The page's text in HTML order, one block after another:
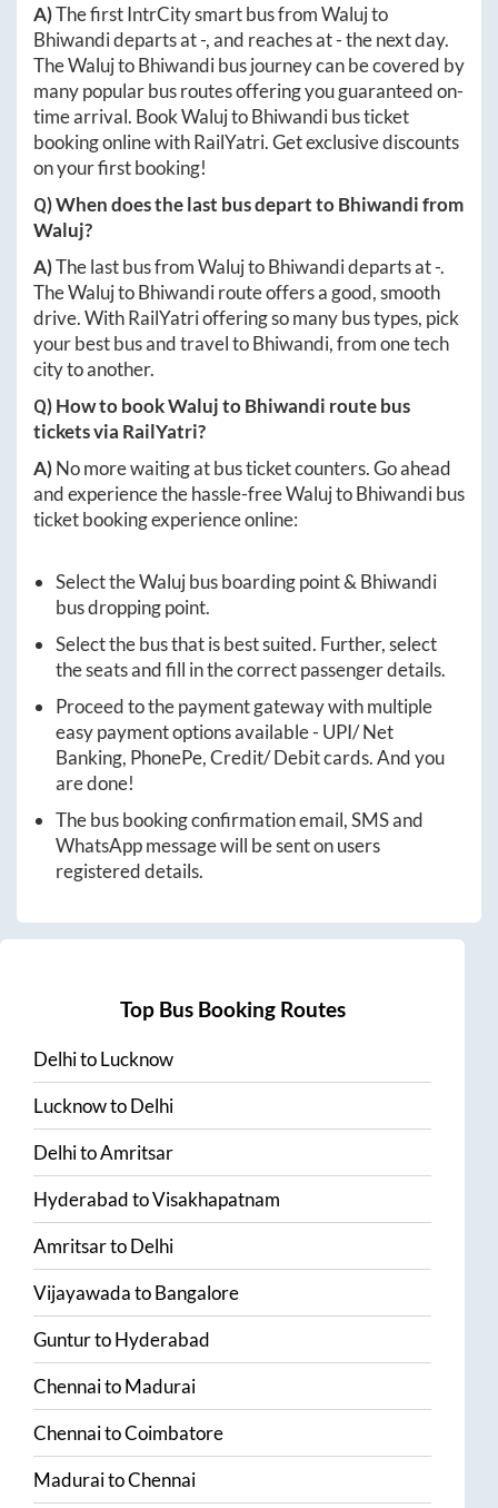
A)The first IntrCity smart bus fromWalujto
Bhiwandideparts at-, and reaches at-the next day.
TheWalujtoBhiwandibus journey can be covered by
many popular bus routes offering you guaranteed on-
time arrival. BookWalujtoBhiwandibus ticket
booking online with RailYatri. Get exclusive discounts
on your first booking!
Q) When does the last bus depart toBhiwandifrom
Waluj?
A)The last bus fromWalujtoBhiwandideparts at-.
TheWalujtoBhiwandiroute offers a good, smooth
drive. With RailYatri offering so many bus types, pick
your best bus and travel toBhiwandi, from one tech
city to another.
Q) How to bookWalujtoBhiwandi route bus
tickets via RailYatri?
A)No more waiting at bus ticket counters. Go ahead
and experience the hassle-freeWalujtoBhiwandibus
ticket booking experience online:
Select theWalujbus boarding point & Bhiwandi
bus dropping point.
Select the bus that is best suited. Further, select
the seats and fill in the correct passenger details.
Proceed to the payment gateway with multiple
easy payment options available - UPI/ Net
Banking, PhonePe, Credit/ Debit cards. And you
are done!
The bus booking confirmation email, SMS and
WhatsApp message will be sent on users
registered details.
Top Bus Booking Routes
DelhitoLucknow
LucknowtoDelhi
DelhitoAmritsar
HyderabadtoVisakhapatnam
AmritsartoDelhi
VijayawadatoBangalore
GunturtoHyderabad
ChennaitoMadurai
ChennaitoCoimbatore
MaduraitoChennai